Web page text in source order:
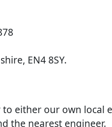
EN4 8SY.
either our own
the nearest engineer.